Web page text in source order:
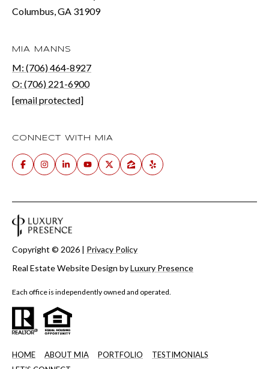
Columbus, GA 31909
MIA MANNS
M: (706) 464-8927
O: (706) 221-6900
[email protected]
CONNECT WITH MIA
Real Estate Website Design byLuxury Presence
Copyright © 2026 | Privacy Policy
Each office is independently owned and operated.
HOME ABOUT MIA PORTFOLIO
TESTIMONIALS